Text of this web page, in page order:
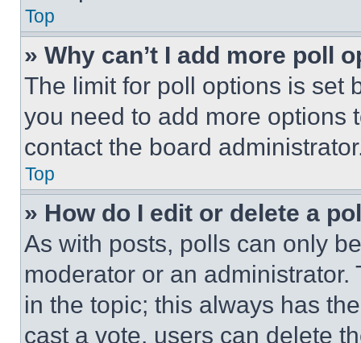
Top
» Why can’t I add more poll
The limit for poll options is set
you need to add more options
contact the board
Top
» How do I edit or delete a
As with posts, polls can only
moderator or an
in the topic; this always has
cast a vote, users can delete